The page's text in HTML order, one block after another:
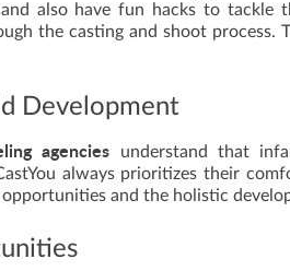
also have fun hacks to tackle
the casting and shoot process.
Development
agencies understand that
always prioritizes their
and the holistic